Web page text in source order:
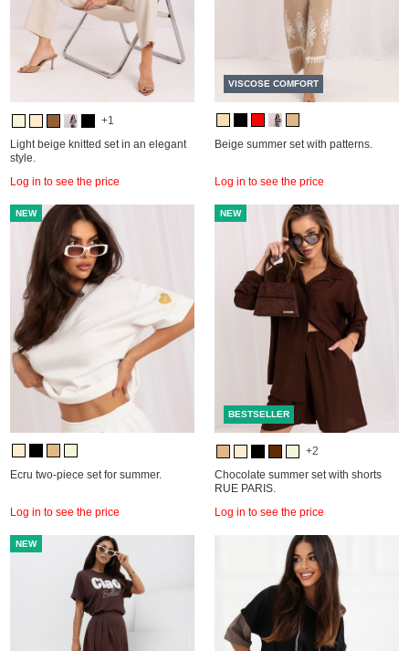
+1
Light beige knitted set in an elegant
style.
Log in to see the price
VISCOSE COMFORT
Beige summer set with patterns.
Log in to see the price
NEW
Ecru two-piece set for summer.
Log in to see the price
NEW
BESTSELLER
+2
Chocolate summer set with shorts
RUE PARIS.
Log in to see the price
NEW